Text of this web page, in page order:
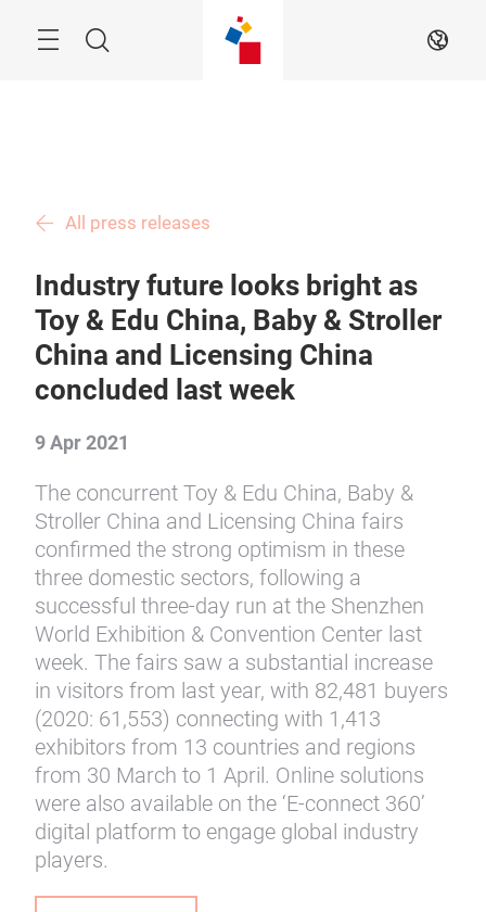
Search EN
All press releases
Industry future looks bright as
Toy & Edu China, Baby & Stroller
China and Licensing China
concluded last week
9 Apr 2021
The concurrent Toy & Edu China, Baby &
Stroller China and Licensing China fairs
confirmed the strong optimism in these
three domestic sectors, following a
successful three-day run at the Shenzhen
World Exhibition & Convention Center last
week. The fairs saw a substantial increase
in visitors from last year, with 82,481 buyers
(2020: 61,553) connecting with 1,413
exhibitors from 13 countries and regions
from 30 March to 1 April. Online solutions
were also available on the ‘E-connect 360’
digital platform to engage global industry
players.